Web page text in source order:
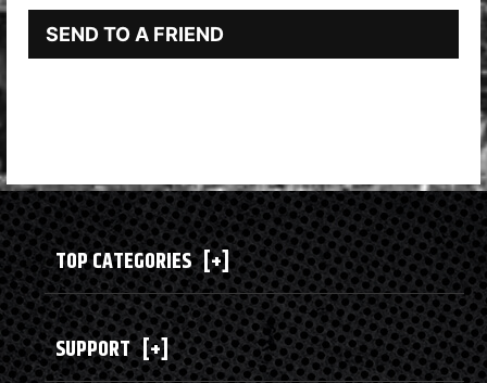
SEND TO A FRIEND
TOP CATEGORIES [+]
SUPPORT [+]